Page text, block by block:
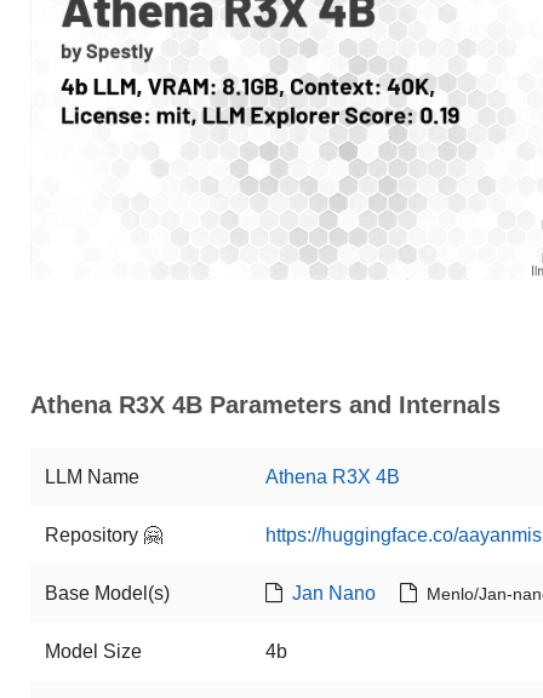
Athena R3X 4B Parameters and Internals
LLM Name Athena R3X 4B
Repository 🤗 https://huggingface.co/
Base Model(s) Jan Nano Menlo/Jan-
Model Size 4b